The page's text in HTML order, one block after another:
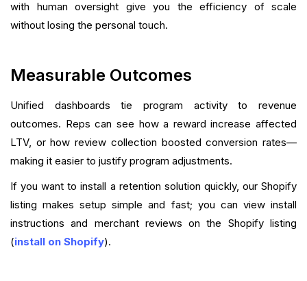
with human oversight give you the efficiency of scale
without losing the personal touch.
Measurable Outcomes
Unified dashboards tie program activity to revenue
outcomes. Reps can see how a reward increase affected
LTV, or how review collection boosted conversion rates—
making it easier to justify program adjustments.
If you want to install a retention solution quickly, our Shopify
listing makes setup simple and fast; you can view install
instructions and merchant reviews on the Shopify listing
(install on Shopify).